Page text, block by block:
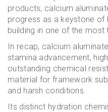
products, calcium
progress as a keystone of
building in one of the most
In recap, calcium
stamina advancement,
outstanding chemical
material for framework
and harsh conditions.
Its distinct hydration